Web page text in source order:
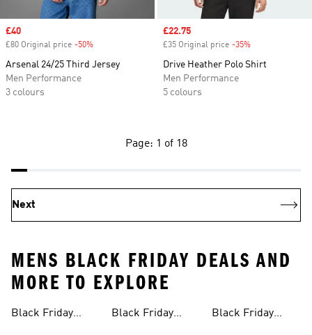
Sale price
£40
£80 Original price -50%
Arsenal 24/25 Third Jersey
Men Performance
3 colours
Sale price
£22.75
£35 Original price -35%
Drive Heather Polo Shirt
Men Performance
5 colours
Page: 1 of 18
Next
MENS BLACK FRIDAY DEALS AND
MORE TO EXPLORE
Black Friday
Black Friday
Black Friday